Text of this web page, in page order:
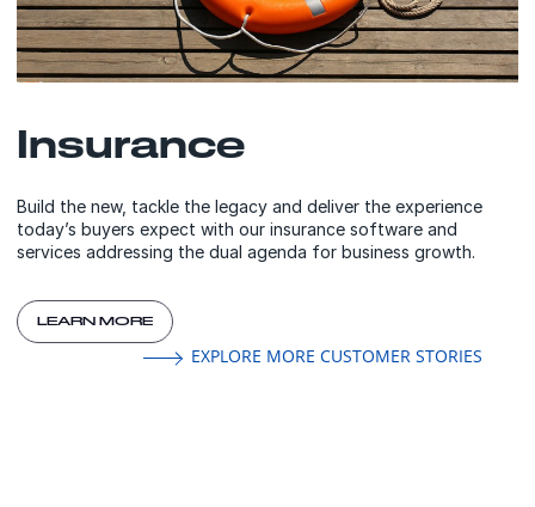
Insurance
Build the new, tackle the legacy and deliver the experience
today’s buyers expect with our insurance software and
services addressing the dual agenda for business growth.
LEARN MORE
EXPLORE MORE CUSTOMER STORIES